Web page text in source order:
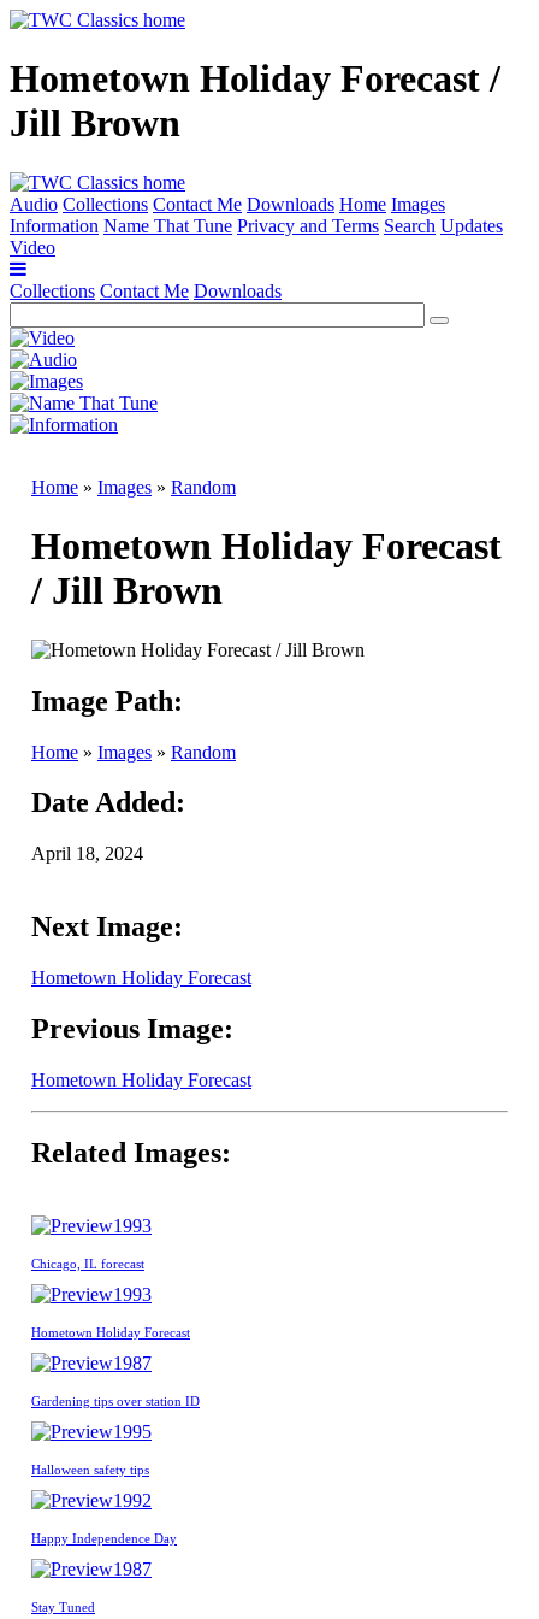
Hometown Holiday Forecast /
Jill Brown
Audio Collections Contact Me Downloads Home Images
Information Name That Tune Privacy and Terms Search Updates
Video
Collections Contact Me Downloads
Home » Images » Random
Hometown Holiday Forecast
/ Jill Brown
Image Path:
Home » Images » Random
Date Added:
April 18, 2024
Next Image:
Hometown Holiday Forecast
Previous Image:
Hometown Holiday Forecast
Related Images:
1993
Chicago, IL forecast
1993
Hometown Holiday Forecast
1987
Gardening tips over station ID
1995
Halloween safety tips
1992
Happy Independence Day
1987
Stay Tuned